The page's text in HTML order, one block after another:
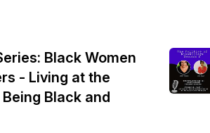
Black Women
- Living at the
Black and